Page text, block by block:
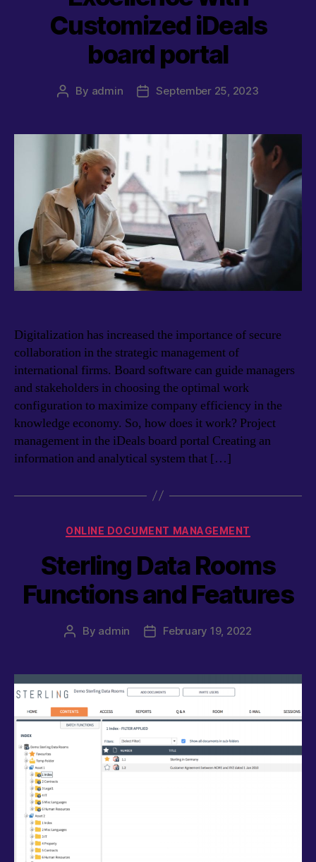
Customized iDeals
board portal
Post
By admin
PostSeptember 25, 2023
Digitalization has increased the importance of secure
collaboration in the strategic management of
international firms. Board software can guide managers
and stakeholders in choosing the optimal work
configuration to maximize company efficiency in the
knowledge economy. So, how does it work? Project
management in the iDeals board portal Creating an
information and analytical system that […]
Categories
ONLINE DOCUMENT MANAGEMENT
Sterling Data Rooms
Functions and Features
Post
By admin
PostFebruary 19, 2022